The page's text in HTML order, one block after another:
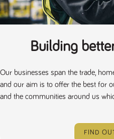
Building
Our businesses span the trade,
and our aim is to offer the best for
and the communities around us
FIND